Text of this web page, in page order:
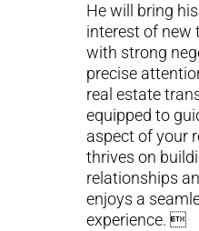
He will bring
interest of new
with strong
precise
real estate
equipped to
aspect of your
thrives on
relationships
enjoys a
experience. 